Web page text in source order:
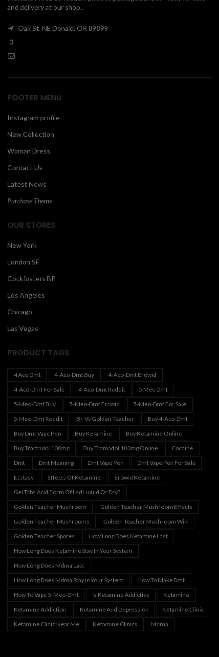
and delivery at our shop..
Oak St. NE Donald, OR 89899
FOOTER MENU
Instagram profile
New Collection
Woman Dress
Contact Us
Latest News
Purchase Theme
OUR STORES
New York
London SF
Cockfosters BP
Los Angeles
Chicago
Las Vegas
PRODUCT TAGS
4 Aco Dmt 4-Aco-Dmt Buy
4-Aco-Dmt Erowid
4-Aco-Dmt For Sale
4-Aco-Dmt Reddit
5 Meo Dmt
5-Meo-Dmt Buy
5-Meo-Dmt Erowid
5-Meo-Dmt For Sale
5-Meo-Dmt Reddit
B+ Vs Golden Teacher
Buy 4-Aco-Dmt
Buy Dmt Vape Pen
Buy Ketamine
Buy Ketamine Online
Buy Tramadol 100mg
Buy Tramadol 100mg Online
Cocaine
Dmt
Dmt Meaning Dmt Vape Pen
Dmt Vape Pen For Sale
Ecstasy
Effects Of Ketamine
Erowid Ketamine
Gel Tabs Acid Form Of Lsd Liquid Or Dry?
Golden Teacher Mushroom
Golden Teacher Mushroom Effects
Golden Teacher Mushrooms
Golden Teacher Mushroom Wiki
Golden Teacher Spores
How Long Does Ketamine Last
How Long Does Ketamine Stay In Your System
How Long Does Mdma Last
How Long Does Mdma Stay In Your System
How To Make Dmt
How To Vape 5-Meo-Dmt
Is Ketamine Addictive
Ketamine
Ketamine Addiction
Ketamine And Depression
Ketamine Clinic
Ketamine Clinic Near Me
Ketamine Clinics Mdma